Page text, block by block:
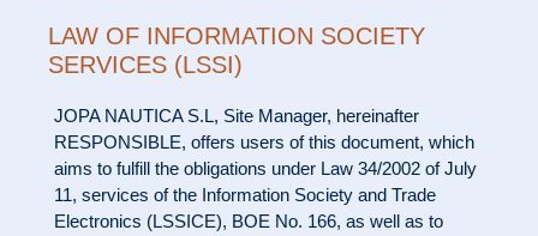
LAW OF INFORMATION SOCIETY
SERVICES (LSSI)
JOPA NAUTICA S.L, Site Manager, hereinafter
RESPONSIBLE, offers users of this document, which
aims to fulfill the obligations under Law 34/2002 of July
11, services of the Information Society and Trade
Electronics (LSSICE), BOE No. 166, as well as to